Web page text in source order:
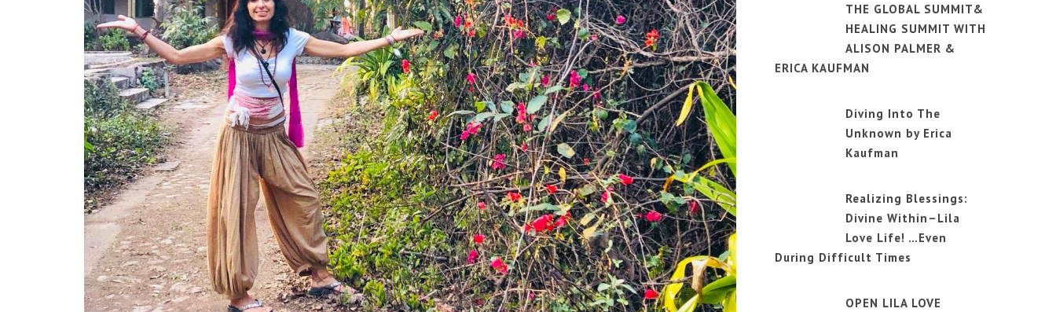
THE GLOBAL SUMMIT&
HEALING SUMMIT WITH
ALISON PALMER &
ERICA KAUFMAN
Diving Into The
Unknown by Erica
Kaufman
Realizing Blessings:
Divine Within–Lila
Love Life! …Even
During Difficult Times
OPEN LILA LOVE